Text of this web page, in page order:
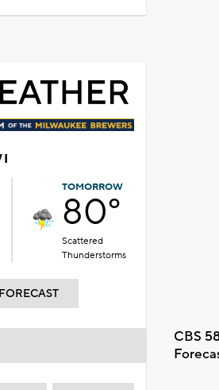
TOMORROW
80°
Scattered
Thunderstorms
CBS